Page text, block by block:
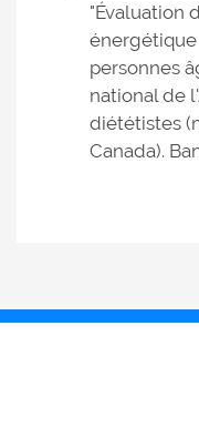
"Évaluation
personnes
national de
diététistes
Canada).